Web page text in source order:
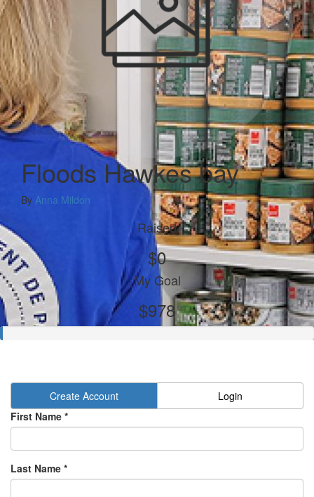
Floods Hawkes bay
By Anna Mildon
Raised
$0
My Goal
$978
Create Account
Login
First Name *
Last Name *